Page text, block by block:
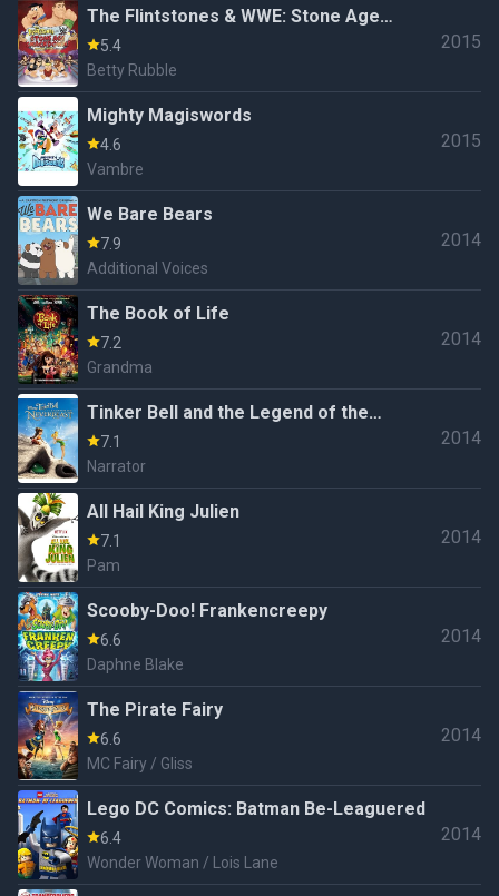
The Flintstones & WWE: Stone Age
Smackdown
5.4
Betty Rubble
2015
Mighty Magiswords
4.6
Vambre
2015
We Bare Bears
7.9
Additional Voices
2014
The Book of Life
7.2
Grandma
2014
Tinker Bell and the Legend of the
NeverBeast
7.1
Narrator
2014
All Hail King Julien
7.1
Pam
2014
Scooby-Doo! Frankencreepy
6.6
Daphne Blake
2014
The Pirate Fairy
6.6
MC Fairy / Gliss
2014
Lego DC Comics: Batman Be-Leaguered
6.4
Wonder Woman / Lois Lane
2014